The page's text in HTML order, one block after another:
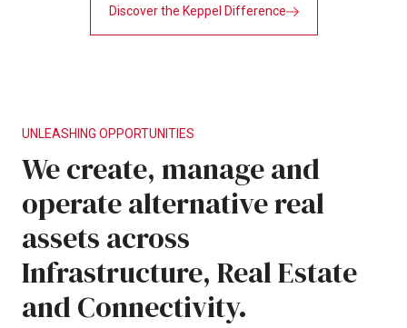
Discover the Keppel Difference
UNLEASHING OPPORTUNITIES
Wecreate, manageand
operatealternativereal
assets across
Infrastructure, RealEstate
and Connectivity.